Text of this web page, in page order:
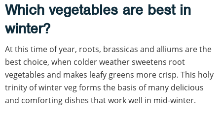
Which vegetables are best in
winter?
At this time of year, roots, brassicas and alliums are the
best choice, when colder weather sweetens root
vegetables and makes leafy greens more crisp. This holy
trinity of winter veg forms the basis of many delicious
and comforting dishes that work well in mid-winter.